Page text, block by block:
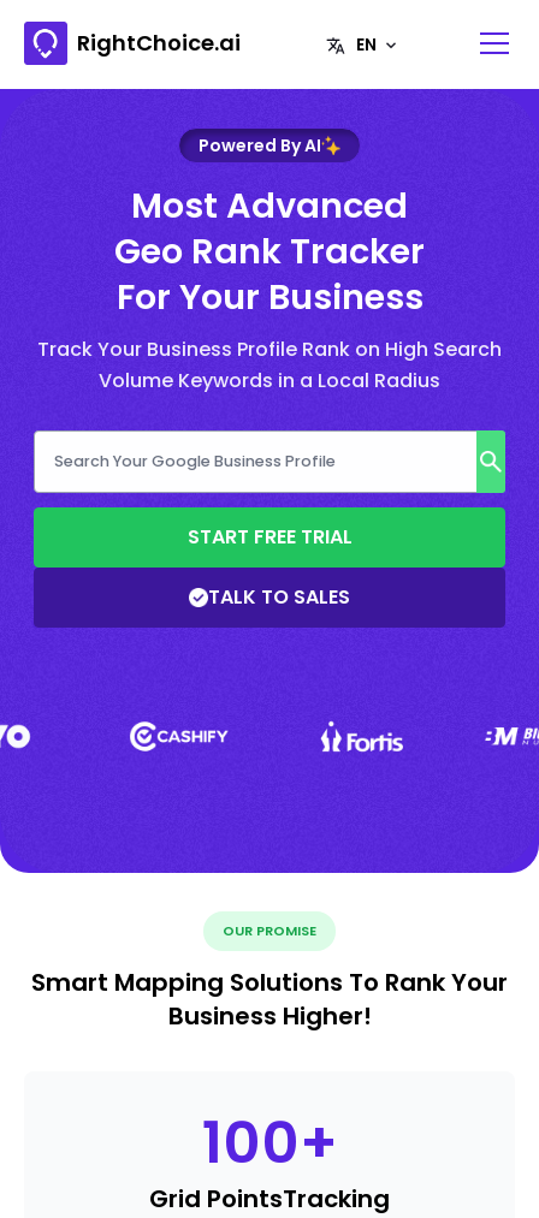
RightChoice.ai
Powered By AI
Most Advanced
Geo Rank Tracker
For Your Business
Track Your Business Profile Rank on High Search
Volume Keywords in a Local Radius
START FREE TRIAL
TALK TO SALES
OUR PROMISE
Smart Mapping Solutions To Rank Your
Business Higher!
100+
Grid PointsTracking